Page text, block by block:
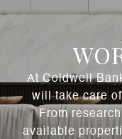
At Coldwell
will take care
From
available